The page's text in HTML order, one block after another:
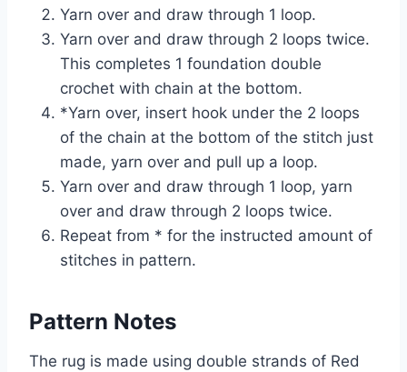
Yarn over and draw through 1 loop.
Yarn over and draw through 2 loops twice.
This completes 1 foundation double
crochet with chain at the bottom.
*Yarn over, insert hook under the 2 loops
of the chain at the bottom of the stitch just
made, yarn over and pull up a loop.
Yarn over and draw through 1 loop, yarn
over and draw through 2 loops twice.
Repeat from * for the instructed amount of
stitches in pattern.
Pattern Notes
The rug is made using double strands of Red